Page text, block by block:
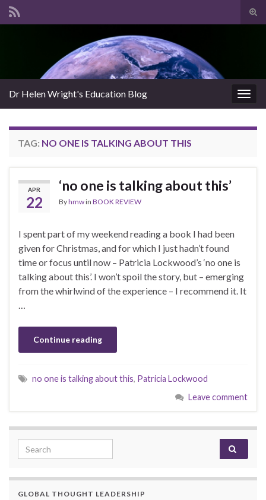
Dr Helen Wright's Education Blog
TAG: NO ONE IS TALKING ABOUT THIS
APR
22
‘no one is talking about this’
Byhmwin BOOK REVIEW
I spent part of my weekend reading a book I had been
given for Christmas, and for which I just hadn’t found
time or focus until now – Patricia Lockwood’s ‘no one is
talking about this’. I won’t spoil the story, but – emerging
from the whirlwind of the experience – I recommend it. It
…
Continue reading
no one is talking about this, Patricia Lockwood
Leave comment
Search for:
GLOBAL THOUGHT LEADERSHIP